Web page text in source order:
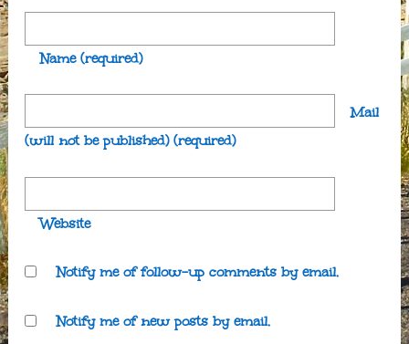
Name (required)
Mail
(will not be published) (required)
Website
Notify me of follow-up comments by email.
Notify me of new posts by email.